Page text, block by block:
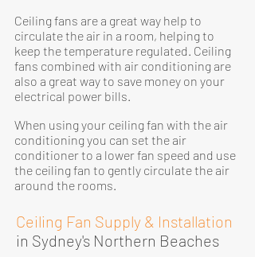
Ceiling fans are a great way help to
circulate the air in a room, helping to
keep the temperature regulated. Ceiling
fans combined with air conditioning are
also a great way to save money on your
electrical power bills.
When using your ceiling fan with the air
conditioning you can set the air
conditioner to a lower fan speed and use
the ceiling fan to gently circulate the air
around the rooms.
Ceiling Fan Supply & Installation
in Sydney's Northern Beaches